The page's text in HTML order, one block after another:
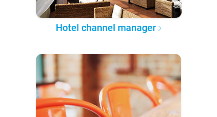
Hotel channel manager